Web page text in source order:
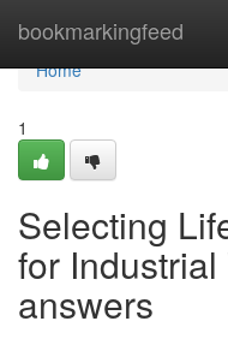
bookmarkingfeed
Home
Home
1
Selecting
for
answers